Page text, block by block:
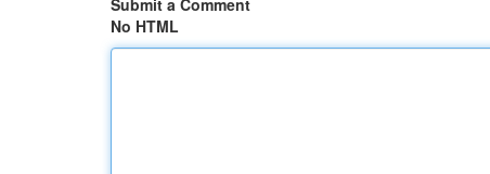
Submit a Comment
No HTML